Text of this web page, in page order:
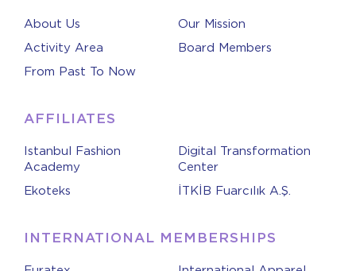
About Us
Our Mission
Activity Area
Board Members
From Past To Now
AFFILIATES
Istanbul Fashion
Academy
Digital Transformation
Center
Ekoteks
İTKİB Fuarcılık A.Ş.
INTERNATIONAL MEMBERSHIPS